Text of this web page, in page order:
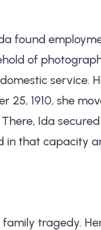
found
of
service.
25, 1910, she
Ida
that capacity
tragedy.